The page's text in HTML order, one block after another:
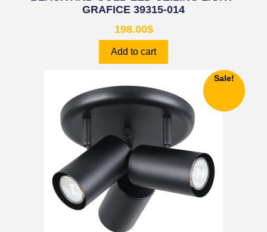
GRAFICE 39315-014
198.00$
Add to cart
Sale!